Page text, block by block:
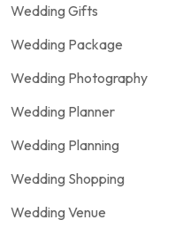
Wedding Gifts
Wedding Package
Wedding Photography
Wedding Planner
Wedding Planning
Wedding Shopping
Wedding Venue